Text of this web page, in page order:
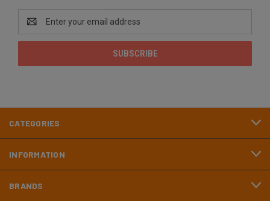
Address
CATEGORIES
INFORMATION
BRANDS